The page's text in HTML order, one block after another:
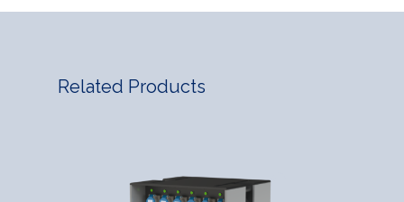
Related Products